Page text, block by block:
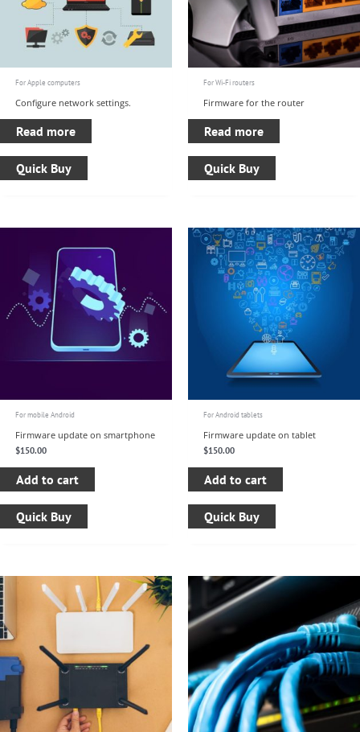
For Apple computers
Configure network settings.
Read more
Quick Buy
For Wi-Fi routers
Firmware for the router
Read more
Quick Buy
For mobile Android
Firmware update on smartphone
$150.00
Add to cart
Quick Buy
For Android tablets
Firmware update on tablet
$150.00
Add to cart
Quick Buy